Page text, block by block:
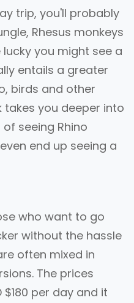
trip, you'll probably
Rhesus monkeys
you might see a
entails a greater
birds and other
takes you deeper into
seeing Rhino
end up seeing a
who want to go
without the hassle
often mixed in
The prices
per day and it